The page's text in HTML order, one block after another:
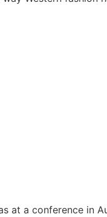
at a conference in